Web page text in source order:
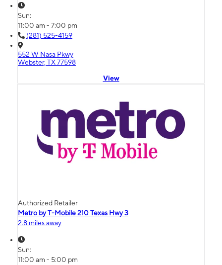
Sun:
11:00 am - 7:00 pm
(281) 525-4159
552 W Nasa Pkwy
Webster, TX 77598
View
Authorized Retailer
Metro by T-Mobile 210 Texas Hwy 3
2.8 miles away
Sun:
11:00 am - 5:00 pm